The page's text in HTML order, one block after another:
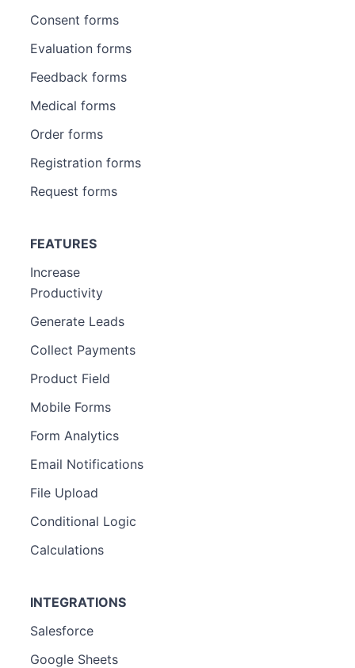
Consent forms
Evaluation forms
Feedback forms
Medical forms
Order forms
Registration forms
Request forms
FEATURES
Increase
Productivity
Generate Leads
Collect Payments
Product Field
Mobile Forms
Form Analytics
Email Notifications
File Upload
Conditional Logic
Calculations
INTEGRATIONS
Salesforce
Google Sheets